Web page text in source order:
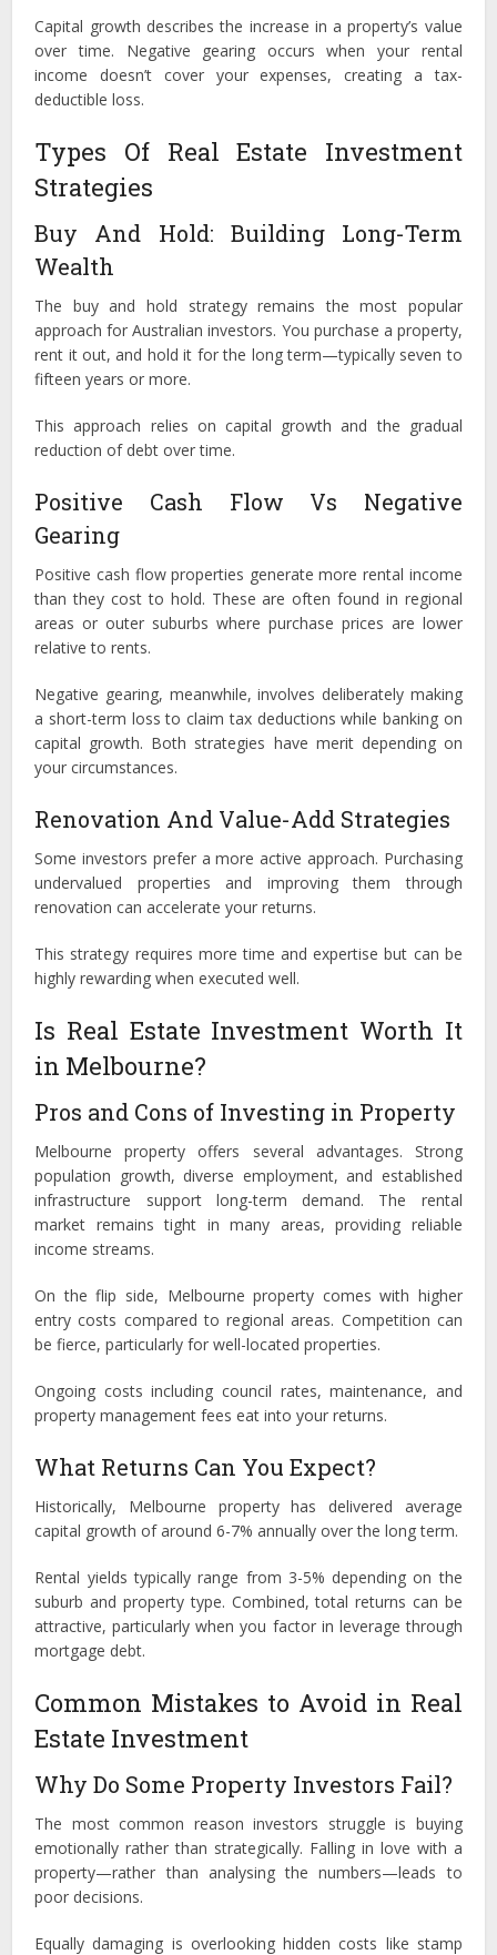
Capital growth describes the increase in a property’s value
over time. Negative gearing occurs when your rental
income doesn’t cover your expenses, creating a tax-
deductible loss.
Types Of Real Estate Investment
Strategies
Buy And Hold: Building Long-Term
Wealth
The buy and hold strategy remains the most popular
approach for Australian investors. You purchase a property,
rent it out, and hold it for the long term—typically seven to
fifteen years or more.
This approach relies on capital growth and the gradual
reduction of debt over time.
Positive Cash Flow Vs Negative
Gearing
Positive cash flow properties generate more rental income
than they cost to hold. These are often found in regional
areas or outer suburbs where purchase prices are lower
relative to rents.
Negative gearing, meanwhile, involves deliberately making
a short-term loss to claim tax deductions while banking on
capital growth. Both strategies have merit depending on
your circumstances.
Renovation And Value-Add Strategies
Some investors prefer a more active approach. Purchasing
undervalued properties and improving them through
renovation can accelerate your returns.
This strategy requires more time and expertise but can be
highly rewarding when executed well.
Is Real Estate Investment Worth It
in Melbourne?
Pros and Cons of Investing in Property
Melbourne property offers several advantages. Strong
population growth, diverse employment, and established
infrastructure support long-term demand. The rental
market remains tight in many areas, providing reliable
income streams.
On the flip side, Melbourne property comes with higher
entry costs compared to regional areas. Competition can
be fierce, particularly for well-located properties.
Ongoing costs including council rates, maintenance, and
property management fees eat into your returns.
What Returns Can You Expect?
Historically, Melbourne property has delivered average
capital growth of around 6-7% annually over the long term.
Rental yields typically range from 3-5% depending on the
suburb and property type. Combined, total returns can be
attractive, particularly when you factor in leverage through
mortgage debt.
Common Mistakes to Avoid in Real
Estate Investment
Why Do Some Property Investors Fail?
The most common reason investors struggle is buying
emotionally rather than strategically. Falling in love with a
property—rather than analysing the numbers—leads to
poor decisions.
Equally damaging is overlooking hidden costs like stamp